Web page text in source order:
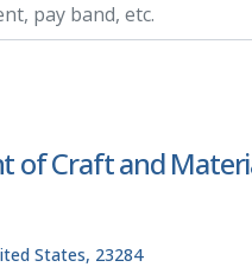
of Craft and
States, 23284